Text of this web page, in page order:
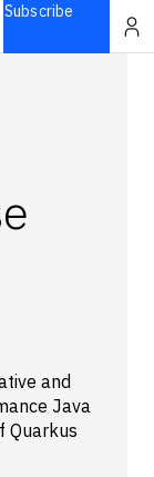
Subscribe
and
Java
Quarkus